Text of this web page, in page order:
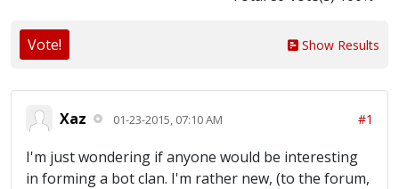
Vote! Show Results
Xaz 01-23-2015, 07:10 AM #1
I'm just wondering if anyone would be interesting
in forming a bot clan. I'm rather new, (to the forum,